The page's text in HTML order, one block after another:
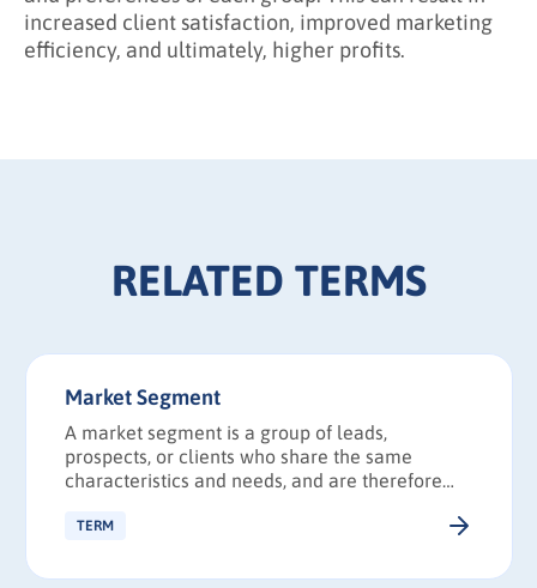
increased client satisfaction, improved marketing
efficiency, and ultimately, higher profits.
RELATED TERMS
Market Segment
A market segment is a group of leads,
prospects, or clients who share the same
characteristics and needs, and are therefore
strategy in a similar way.
TERM